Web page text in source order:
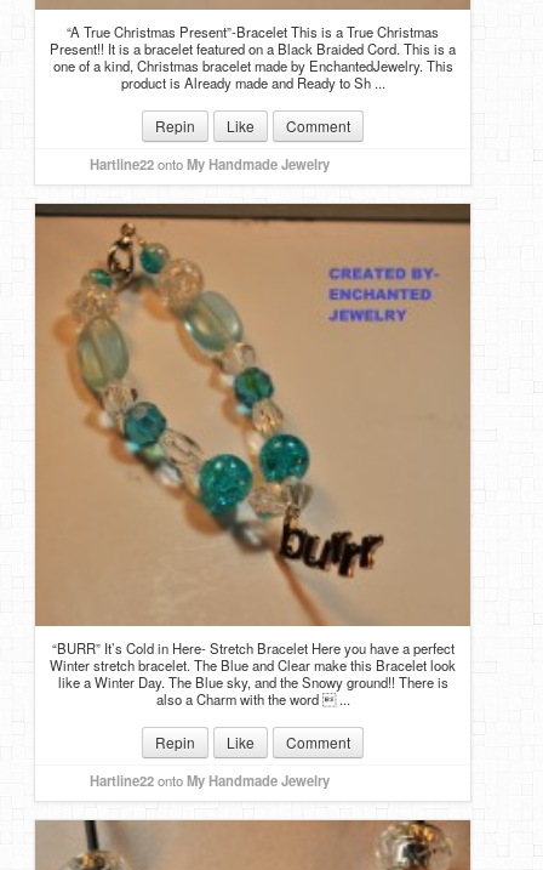
“A True Christmas Present”-Bracelet This is a True Christmas
Present!! It is a bracelet featured on a Black Braided Cord. This is a
one of a kind, Christmas bracelet made by EnchantedJewelry. This
product is Already made and Ready to Sh ...
Repin Like Comment
Hartline22ontoMy Handmade Jewelry
“BURR” It’s Cold in Here- Stretch Bracelet Here you have a perfect
Winter stretch bracelet. The Blue and Clear make this Bracelet look
like a Winter Day. The Blue sky, and the Snowy ground!! There is
also a Charm with the word  ...
Repin Like Comment
Hartline22ontoMy Handmade Jewelry